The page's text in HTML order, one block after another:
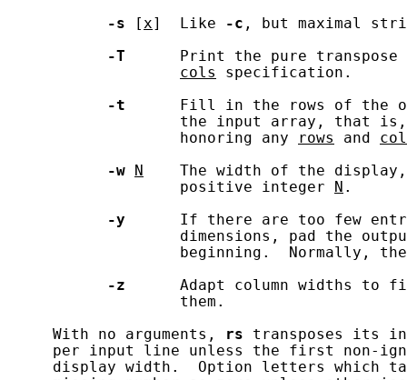
-s [ x]  Like -c , but maximal
-T
Print the pure
cols
specification.
-t
Fill in the rows of the
the input array, that
                   honoring any
rows and
-w
N
The width of the
                   positive integer
N .
-y
If there are too few
dimensions, pad the
beginning.  Normally,
-z
Adapt column widths to
                   them.
     With no arguments,
rs transposes its
per input line unless the first non-
display width.  Option letters which